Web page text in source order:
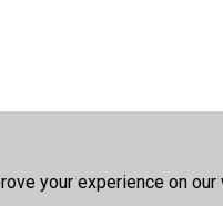
your experience on